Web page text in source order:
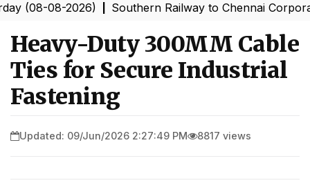
2026)|Southern Railway to Chennai Corporation:
Heavy-Duty 300MM Cable
Ties for Secure Industrial
Fastening
Updated: 09/Jun/2026 2:27:49 PM 8817 views